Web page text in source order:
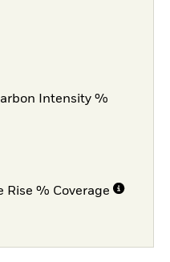
Intensity %
Rise % Coverage